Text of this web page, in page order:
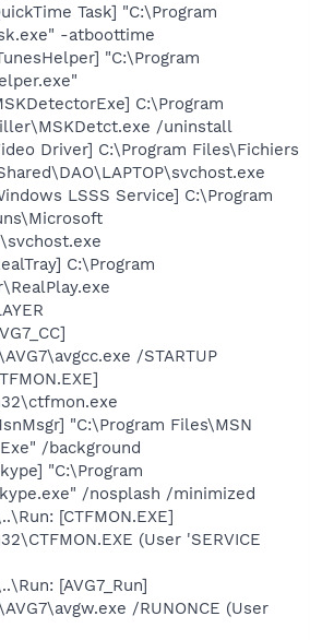
Task] "C:\Program
-atboottime
"C:\Program
C:\Program
/uninstall
Driver] C:\Program Files\Fichiers
LSSS Service] C:\Program
C:\Program
/STARTUP
"C:\Program Files\MSN
/background
"C:\Program
/nosplash /minimized
[CTFMON.EXE]
(User 'SERVICE
[AVG7_Run]
/RUNONCE (User